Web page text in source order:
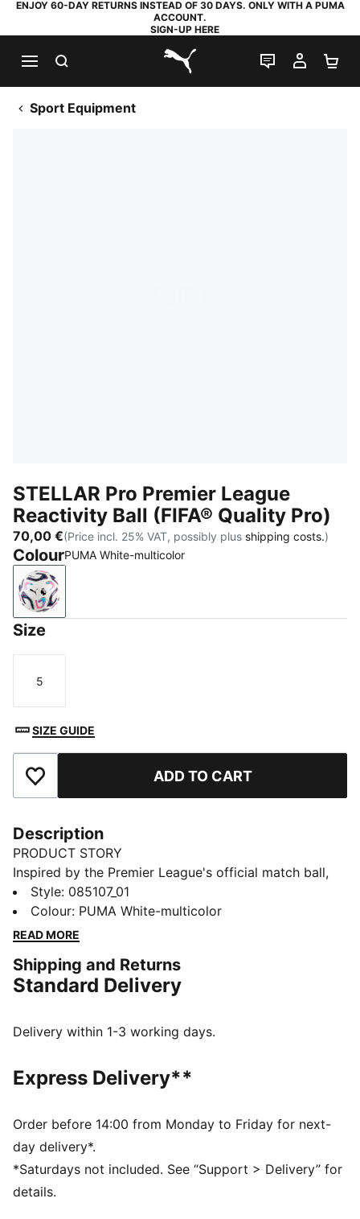
ENJOY 60-DAY RETURNS INSTEAD OF 30 DAYS. ONLY WITH A PUMA
ACCOUNT.
SIGN-UP HERE
PUMA.com
LIVE CHAT
MY
Sport Equipment
STELLAR Pro Premier League
Reactivity Ball (FIFA® Quality Pro)
70,00 €(Price incl. 25% VAT, possibly plus shipping costs.)
ColourPUMA White-multicolor
PUMA White-multicolor
Size
Size
5
SIZE GUIDE
Add to Favourites ADD TO CART
Description
PRODUCT STORY
Inspired by the Premier League's official match ball,
this STELLAR Pro ball displays Reactivity edition
graphics. Its eight-panel construction teams
debossing and 3D texturing for a stable flight. That
stringent performance tests.
DETAILS
Excellent shape retention, durability, and reduced
3D textured 1.0mm PU surface
Elevated acceleration
Debossed lines
PAL (PUMA Air Lock) valve for excellent air retention
PUMA and Premier League branding details
30% PU, 30% POE Foam, 30% Synthetic Rubber, 10%
Style: 085107_01
Colour: PUMA White-multicolor
READ MORE
Shipping and Returns
Standard Delivery
Delivery within 1-3 working days.
Express Delivery**
Order before 14:00 from Monday to Friday for next-
day delivery*.
*Saturdays not included. See “Support > Delivery” for
details.